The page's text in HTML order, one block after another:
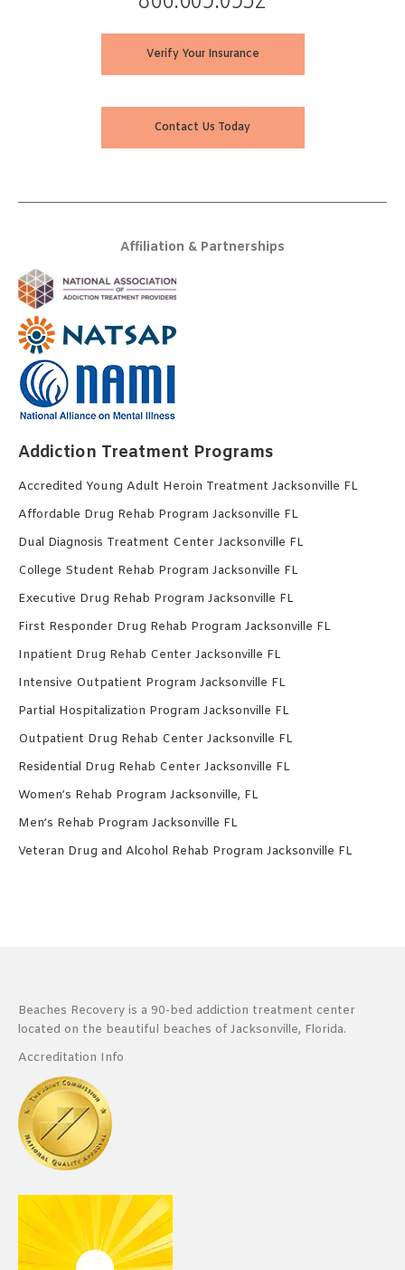
Verify Your Insurance
Contact Us Today
Affiliation & Partnerships
Addiction Treatment Programs
Accredited Young Adult Heroin Treatment Jacksonville FL
Affordable Drug Rehab Program Jacksonville FL
Dual Diagnosis Treatment Center Jacksonville FL
College Student Rehab Program Jacksonville FL
Executive Drug Rehab Program Jacksonville FL
First Responder Drug Rehab Program Jacksonville FL
Inpatient Drug Rehab Center Jacksonville FL
Intensive Outpatient Program Jacksonville FL
Partial Hospitalization Program Jacksonville FL
Outpatient Drug Rehab Center Jacksonville FL
Residential Drug Rehab Center Jacksonville FL
Women’s Rehab Program Jacksonville, FL
Men’s Rehab Program Jacksonville FL
Veteran Drug and Alcohol Rehab Program Jacksonville FL
Beaches Recovery is a 90-bed addiction treatment center
located on the beautiful beaches of Jacksonville, Florida.
Accreditation Info